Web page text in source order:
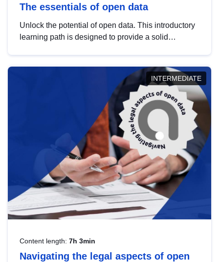
The essentials of open data
Unlock the potential of open data. This introductory
learning path is designed to provide a solid
INTERMEDIATE
Content length: 7h 3min
Navigating the legal aspects of open